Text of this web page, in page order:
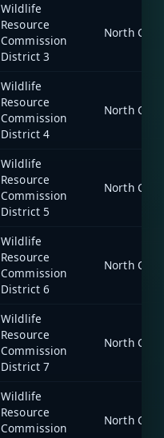
Wildlife
Resource
Commission
District 3
North
Wildlife
Resource
Commission
District 4
North
Wildlife
Resource
Commission
District 5
North
Wildlife
Resource
Commission
District 6
North
Wildlife
Resource
Commission
District 7
North
Wildlife
Resource
Commission
North